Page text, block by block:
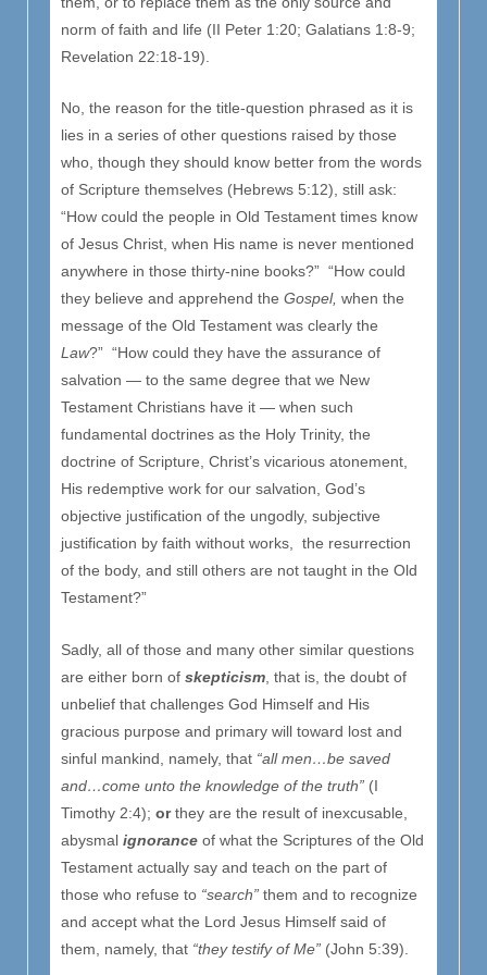
norm of faith and life (II Peter 1:20; Galatians 1:8-9;
Revelation 22:18-19).
No, the reason for the title-question phrased as it is
lies in a series of other questions raised by those
who, though they should know better from the words
of Scripture themselves (Hebrews 5:12), still ask:
“How could the people in Old Testament times know
of Jesus Christ, when His name is never mentioned
anywhere in those thirty-nine books?” “How could
they believe and apprehend the Gospel, when the
message of the Old Testament was clearly the
Law?” “How could they have the assurance of
salvation — to the same degree that we New
Testament Christians have it — when such
fundamental doctrines as the Holy Trinity, the
doctrine of Scripture, Christ’s vicarious atonement,
His redemptive work for our salvation, God’s
objective justification of the ungodly, subjective
justification by faith without works, the resurrection
of the body, and still others are not taught in the Old
Testament?”
Sadly, all of those and many other similar questions
are either born of skepticism , that is, the doubt of
unbelief that challenges God Himself and His
gracious purpose and primary will toward lost and
sinful mankind, namely, that “all men…be saved
and…come unto the knowledge of the truth” (I
Timothy 2:4); orthey are the result of inexcusable,
abysmal ignorance of what the Scriptures of the Old
Testament actually say and teach on the part of
those who refuse to “search” them and to recognize
and accept what the Lord Jesus Himself said of
them, namely, that “they testify of Me” (John 5:39).